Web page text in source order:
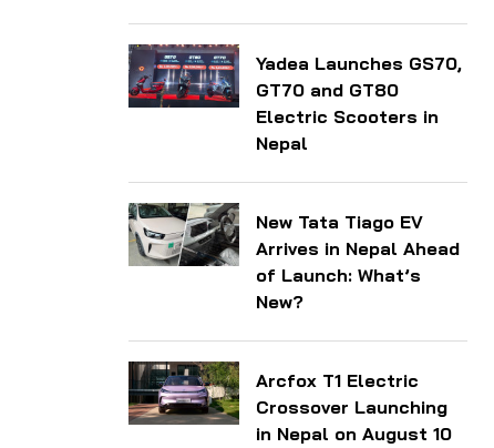
Yadea Launches GS70,
GT70 and GT80
Electric Scooters in
Nepal
New Tata Tiago EV
Arrives in Nepal Ahead
of Launch: What’s
New?
Arcfox T1 Electric
Crossover Launching
in Nepal on August 10